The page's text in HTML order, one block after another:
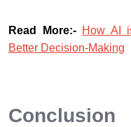
Read More:-
How AI
Better Decision-Making
Conclusion